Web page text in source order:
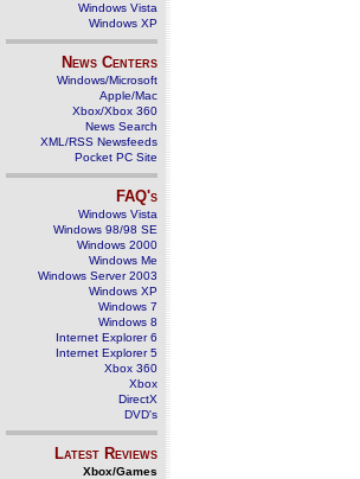
Windows Vista
Windows XP
News Centers
Windows/Microsoft
Apple/Mac
Xbox/Xbox 360
News Search
XML/RSS Newsfeeds
Pocket PC Site
FAQ's
Windows Vista
Windows 98/98 SE
Windows 2000
Windows Me
Windows Server 2003
Windows XP
Windows 7
Windows 8
Internet Explorer 6
Internet Explorer 5
Xbox 360
Xbox
DirectX
DVD's
Latest Reviews
Xbox/Games